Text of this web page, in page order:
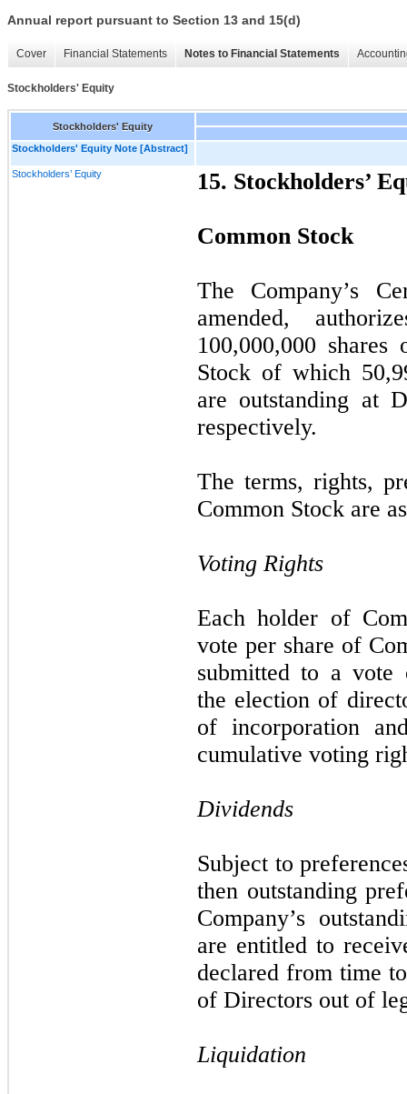
Annual report pursuant to Section 13 and 15(d)
Cover Financial Statements Notes to Financial Statements
Stockholders' Equity
Stockholders' Equity
Stockholders' Equity Note [Abstract]
Stockholders’ Equity 15. Stockholders’
Common Stock
The Company’s
amended,
100,000,000 shares
Stock of which
are outstanding at
respectively.
The terms, rights,
Common Stock are
Voting Rights
Each holder of
vote per share of
submitted to a vote
the election of
of incorporation
cumulative voting
Dividends
Subject to
then outstanding
Company’s
are entitled to
declared from time
of Directors out of
Liquidation